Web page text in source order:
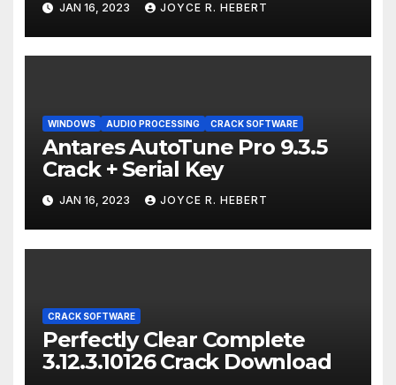
JAN 16, 2023 JOYCE R. HEBERT
WINDOWS AUDIO PROCESSING CRACK SOFTWARE
Antares AutoTune Pro 9.3.5
Crack + Serial Key
JAN 16, 2023 JOYCE R. HEBERT
CRACK SOFTWARE
Perfectly Clear Complete
3.12.3.10126 Crack Download